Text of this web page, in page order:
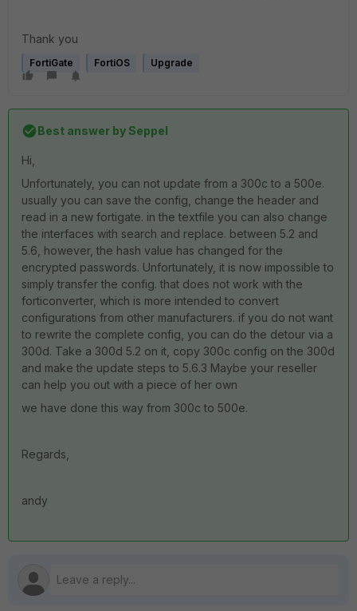
Thank you
FortiGate FortiOS Upgrade
Best answer bySeppel
Hi,
Unfortunately, you can not update from a 300c to a 500e.
usually you can save the config, change the header and
read in a new fortigate. in the textfile you can also change
the interfaces with search and replace. between 5.2 and
5.6, however, the hash value has changed for the
encrypted passwords. Unfortunately, it is now impossible to
simply transfer the config. that does not work with the
forticonverter, which is more intended to convert
configurations from other manufacturers. if you do not want
to rewrite the complete config, you can do the detour via a
300d. Take a 300d 5.2 on it, copy 300c config on the 300d
and make the update steps to 5.6.3 Maybe your reseller
can help you out with a piece of her own
we have done this way from 300c to 500e.
Regards,
andy